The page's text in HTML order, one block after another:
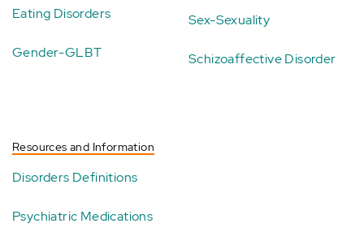
Eating Disorders
Gender-GLBT
Sex-Sexuality
Schizoaffective Disorder
Resources and Information
Disorders Definitions
Psychiatric Medications